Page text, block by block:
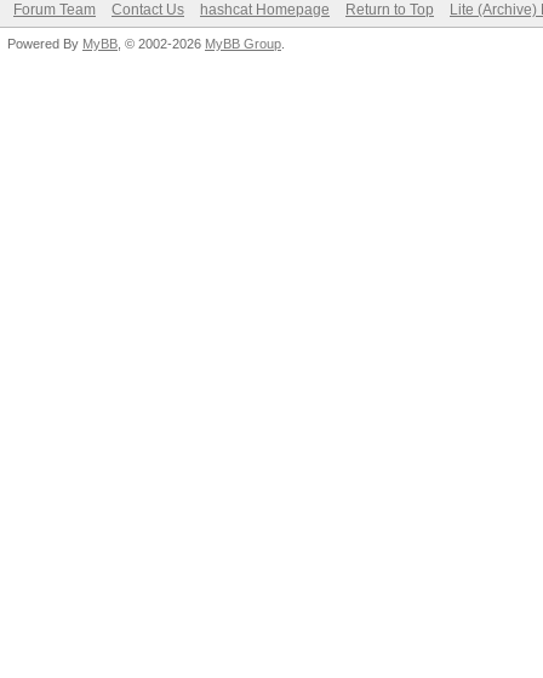
Forum Team Contact Us hashcat Homepage Return to Top Lite (Archive)
Powered By MyBB , © 2002-2026 MyBB Group